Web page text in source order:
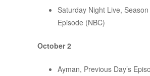
Saturday Night Live,
Episode (NBC)
October 2
Ayman, Previous Day’s